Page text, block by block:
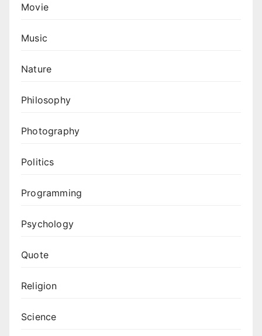
Movie
Music
Nature
Philosophy
Photography
Politics
Programming
Psychology
Quote
Religion
Science